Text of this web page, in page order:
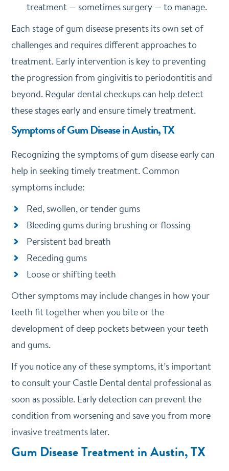
treatment — sometimes surgery — to manage.
Each stage of gum disease presents its own set of
challenges and requires different approaches to
treatment. Early intervention is key to preventing
the progression from gingivitis to periodontitis and
beyond. Regular dental checkups can help detect
these stages early and ensure timely treatment.
Symptoms of Gum Disease in Austin, TX
Recognizing the symptoms of gum disease early can
help in seeking timely treatment. Common
symptoms include:
Red, swollen, or tender gums
Bleeding gums during brushing or flossing
Persistent bad breath
Receding gums
Loose or shifting teeth
Other symptoms may include changes in how your
teeth fit together when you bite or the
development of deep pockets between your teeth
and gums.
If you notice any of these symptoms, it’s important
to consult your Castle Dental dental professional as
soon as possible. Early detection can prevent the
condition from worsening and save you from more
invasive treatments later.
Gum Disease Treatment in Austin, TX